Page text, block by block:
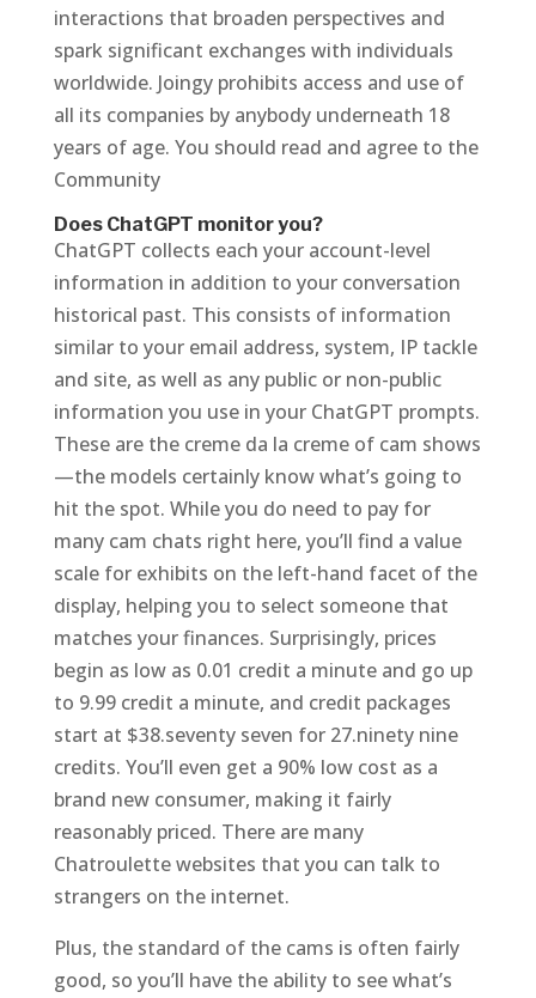
interactions that broaden perspectives and
spark significant exchanges with individuals
worldwide. Joingy prohibits access and use of
all its companies by anybody underneath 18
years of age. You should read and agree to the
Community
Does ChatGPT monitor you?
ChatGPT collects each your account-level
information in addition to your conversation
historical past. This consists of information
similar to your email address, system, IP tackle
and site, as well as any public or non-public
information you use in your ChatGPT prompts.
These are the creme da la creme of cam shows
—the models certainly know what’s going to
hit the spot. While you do need to pay for
many cam chats right here, you’ll find a value
scale for exhibits on the left-hand facet of the
display, helping you to select someone that
matches your finances. Surprisingly, prices
begin as low as 0.01 credit a minute and go up
to 9.99 credit a minute, and credit packages
start at $38.seventy seven for 27.ninety nine
credits. You’ll even get a 90% low cost as a
brand new consumer, making it fairly
reasonably priced. There are many
Chatroulette websites that you can talk to
strangers on the internet.
Plus, the standard of the cams is often fairly
good, so you’ll have the ability to see what’s